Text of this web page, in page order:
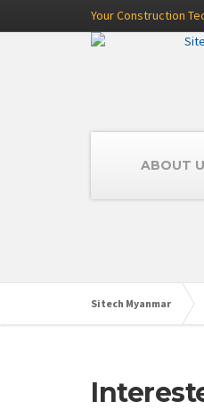
Your Construction
ABOUT
Sitech Myanmar